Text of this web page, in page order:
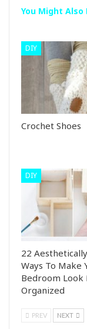
You Might Also
DIY
Crochet Shoes
DIY
22
Ways To Make
Bedroom Look
Organized
PREV NEXT